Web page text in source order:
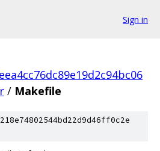
Sign in
/ Makefile